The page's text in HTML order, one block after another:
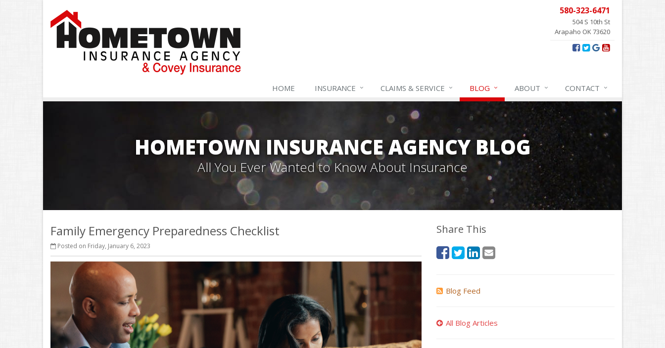
580-323-6471
504 S 10th St
Arapaho OK 73620
HOME INSURANCE CLAIMS & SERVICE BLOG ABOUT CONTACT
HOMETOWN INSURANCE AGENCY BLOG
All You Ever Wanted to Know About Insurance
Family Emergency Preparedness Checklist
Posted on Friday, January 6, 2023
Share This
Blog Feed
All Blog Articles